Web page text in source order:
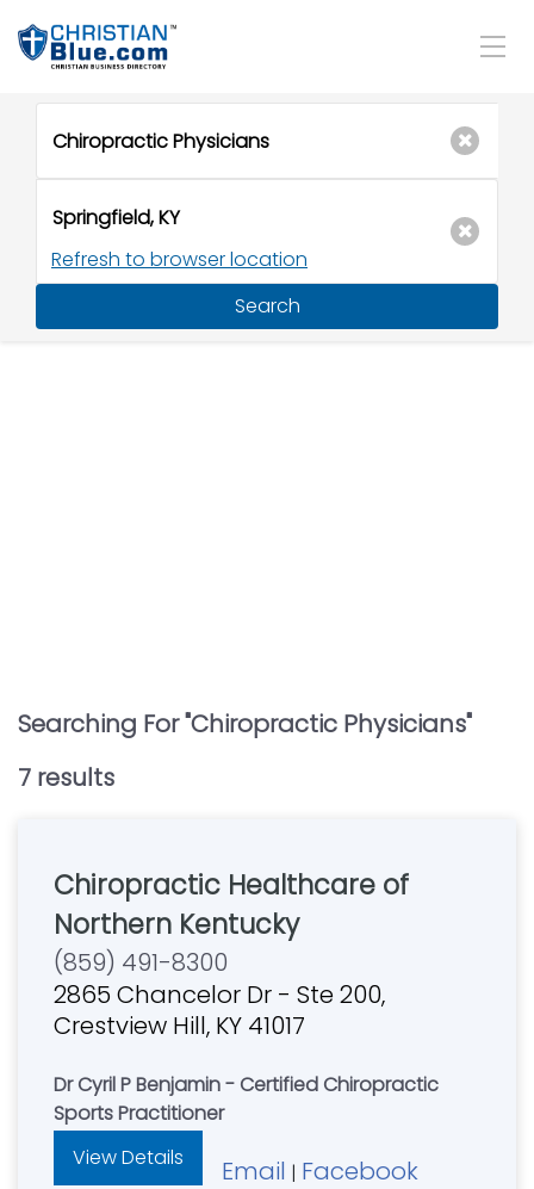
Refresh to browser location
Search
Searching For "Chiropractic Physicians"
7 results
Chiropractic Healthcare of
Northern Kentucky
(859) 491-8300
2865 Chancelor Dr - Ste 200,
Crestview Hill, KY 41017
Dr Cyril P Benjamin - Certified Chiropractic
Sports Practitioner
View Details
Email | Facebook